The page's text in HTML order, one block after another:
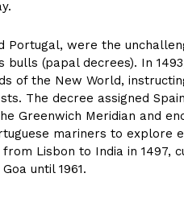
Portugal, were the
(papal decrees). In
of the New World,
The decree assigned
Greenwich Meridian and
mariners to explore
Lisbon to India in 1497,
until 1961.